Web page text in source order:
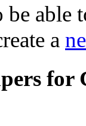
able
a